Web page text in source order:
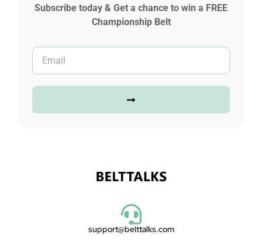
Subscribe today & Get a chance to win a FREE
Championship Belt
support@belttalks.com